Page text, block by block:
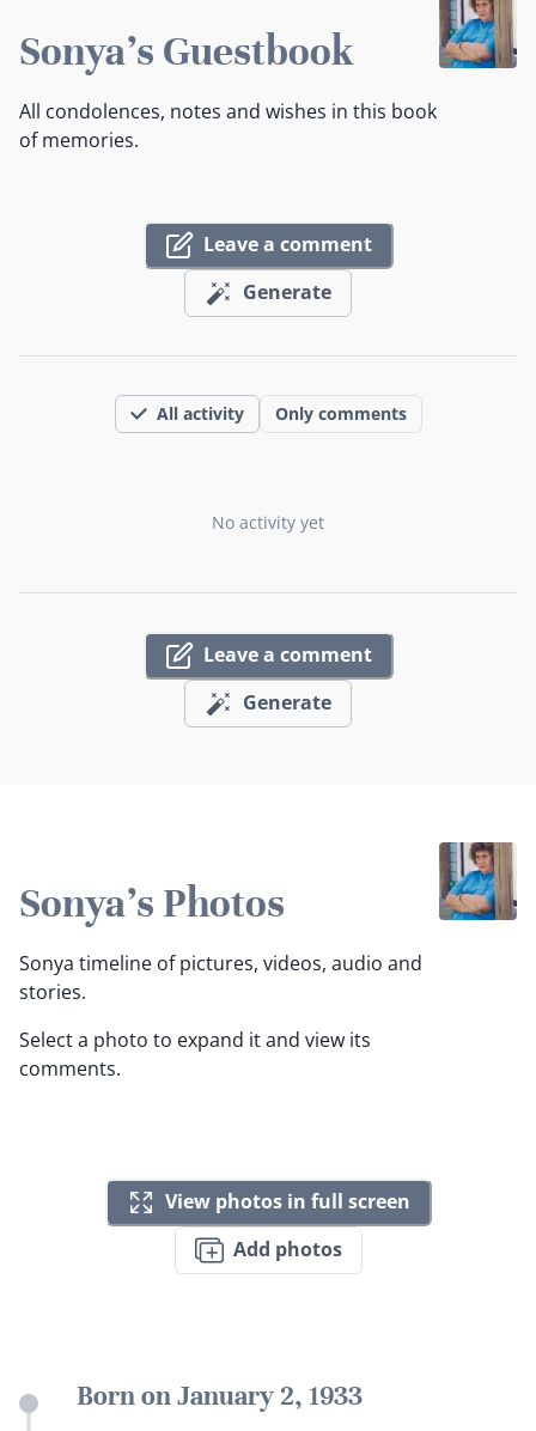
Sonya's Guestbook
All condolences, notes and wishes in this book
of memories.
Leave a comment
Generate
All activity Only comments
No activity yet
Leave a comment
Generate
Sonya's Photos
Sonya timeline of pictures, videos, audio and
stories.
Select a photo to expand it and view its
comments.
View photos in full screen
Add photos
Born on January 2, 1933